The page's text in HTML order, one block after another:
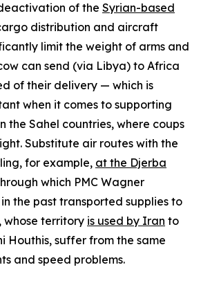
of the Syrian-based
distribution and aircraft
limit the weight of arms and
can send (via Libya) to Africa
of their delivery — which is
when it comes to supporting
the Sahel countries, where coups
Substitute air routes with the
for example, at the Djerba
which PMC Wagner
the past transported supplies to
whose territory is used by Iran to
Houthis, suffer from the same
and speed problems.